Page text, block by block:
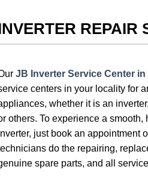
REPAIR
JB Inverter Service Center
centers in your locality for
whether it is an
others. To experience a
just book an appointment
do the repairing,
spare parts, and all